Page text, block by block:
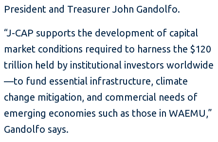
President and Treasurer John Gandolfo.
“J-CAP supports the development of capital
market conditions required to harness the $120
trillion held by institutional investors worldwide
—to fund essential infrastructure, climate
change mitigation, and commercial needs of
emerging economies such as those in WAEMU,”
Gandolfo says.